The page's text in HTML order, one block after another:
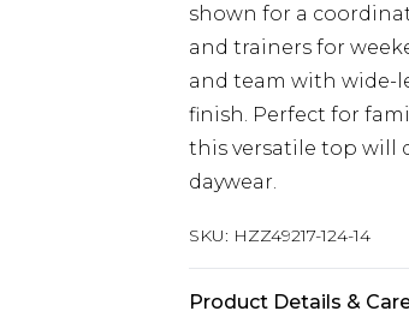
shown for a
and trainers for
and team with wide-
finish. Perfect for
this versatile top will
daywear.
SKU: HZZ49217-124-14
Product Details &